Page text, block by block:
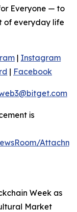
Everyone — to
of everyday life
| Instagram
| Facebook
is
Week as
Market